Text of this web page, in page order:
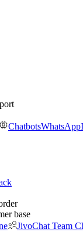
ChatbotsWhatsApp
base
JivoChat Team